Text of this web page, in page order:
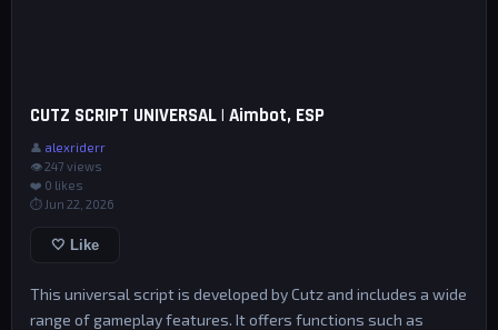
CUTZ SCRIPT UNIVERSAL | Aimbot, ESP
👤 alexriderr
👁 247 views
❤️ 0 likes
⏱ Jun 22, 2026
🤍 Like
This universal script is developed by Cutz and includes a wide
range of gameplay features. It offers functions such as